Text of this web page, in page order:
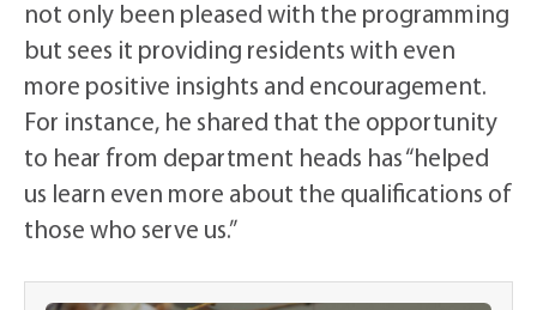
not only been pleased with the programming
but sees it providing residents with even
more positive insights and encouragement.
For instance, he shared that the opportunity
to hear from department heads has “helped
us learn even more about the qualifications of
those who serve us.”